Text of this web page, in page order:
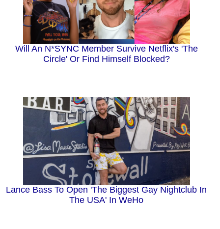
Will An N*SYNC Member Survive Netflix's 'The
Circle' Or Find Himself Blocked?
Lance Bass To Open 'The Biggest Gay Nightclub In
The USA' In WeHo